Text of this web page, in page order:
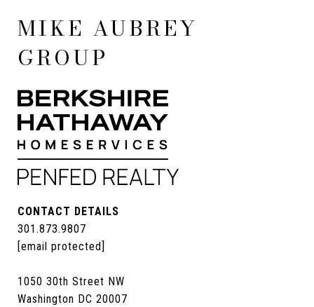
MIKE AUBREY
GROUP
CONTACT DETAILS
301.873.9807
[email protected]
1050 30th Street NW
Washington DC 20007